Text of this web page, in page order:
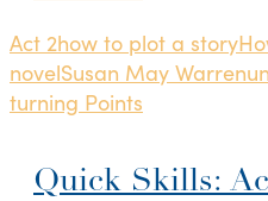
Act 2how to plot a story
novelSusan May Warren
turning Points
Quick Skills: